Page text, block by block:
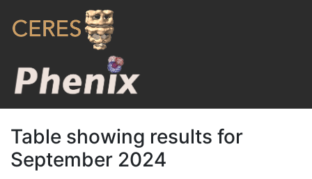
Table showing results for
September 2024